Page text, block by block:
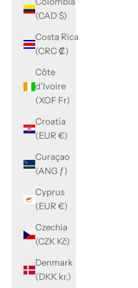
(CAD $)
Costa Rica
(CRC ₡)
Côte
d’Ivoire
(XOF Fr)
Croatia
(EUR €)
Curaçao
(ANG ƒ)
Cyprus
(EUR €)
Czechia
(CZK Kč)
Denmark
(DKK kr.)